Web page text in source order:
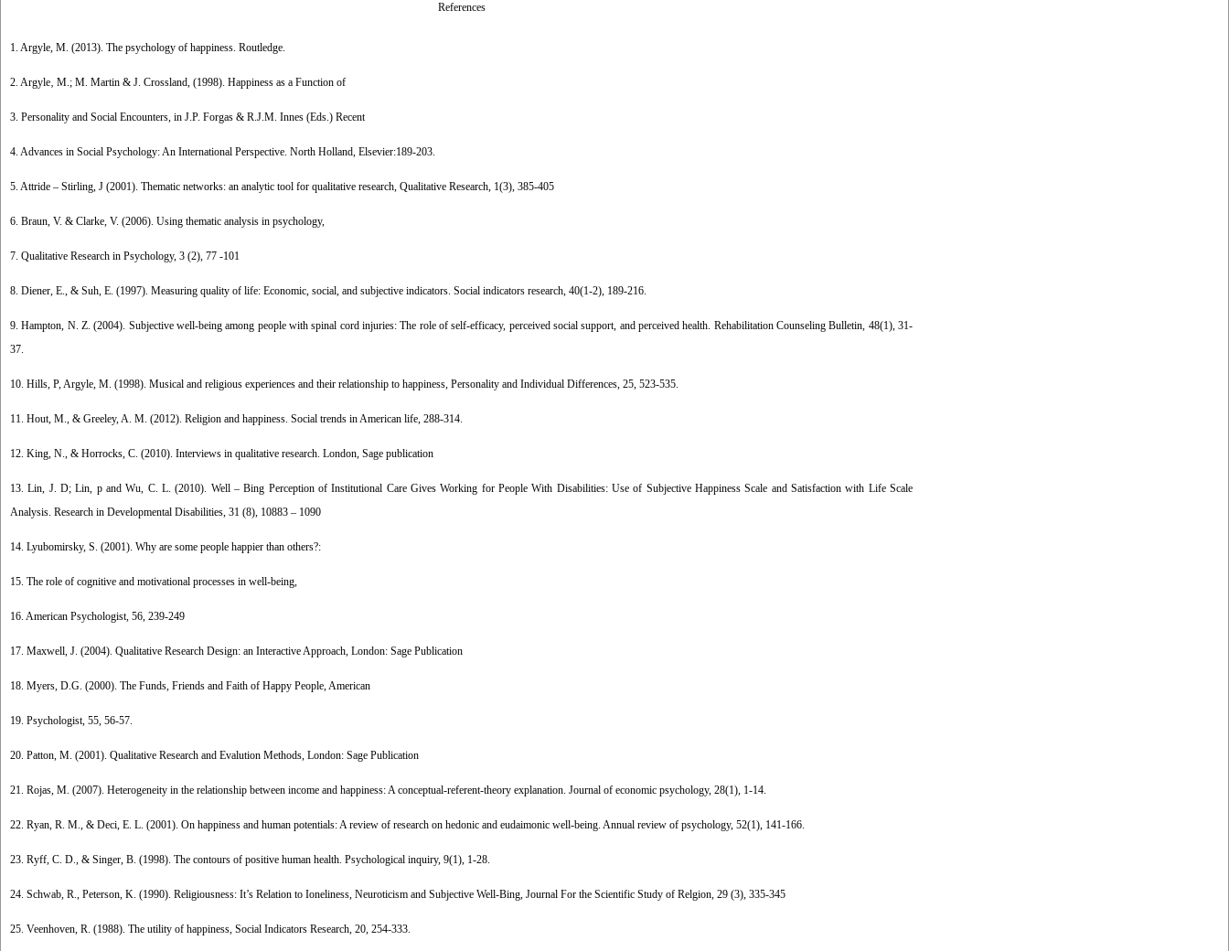
References
1. Argyle, M. (2013). The psychology of happiness. Routledge.
2. Argyle‚ M.; M. Martin & J. Crossland, (1998). Happiness as a Function of
3. Personality and Social Encounters, in J.P. Forgas & R.J.M. Innes (Eds.) Recent
4. Advances in Social Psychology: An International Perspective. North Holland, Elsevier:189-203.
5. Attride – Stirling, J (2001). Thematic networks: an analytic tool for qualitative research, Qualitative Research, 1(3), 385-405
6. Braun, V. & Clarke, V. (2006). Using thematic analysis in psychology,
7. Qualitative Research in Psychology, 3 (2), 77 -101
8. Diener, E., & Suh, E. (1997). Measuring quality of life: Economic, social, and subjective indicators. Social indicators research, 40(1-2), 189-216.
9. Hampton, N. Z. (2004). Subjective well-being among people with spinal cord injuries: The role of self-efficacy, perceived social support, and perceived health. Rehabilitation Counseling Bulletin, 48(1), 31-
37.
10. Hills, P, Argyle, M. (1998). Musical and religious experiences and their relationship to happiness, Personality and Individual Differences, 25, 523-535.
11. Hout, M., & Greeley, A. M. (2012). Religion and happiness. Social trends in American life, 288-314.
12. King, N., & Horrocks, C. (2010). Interviews in qualitative research. London, Sage publication
13. Lin, J. D; Lin, p and Wu, C. L. (2010). Well – Bing Perception of Institutional Care Gives Working for People With Disabilities: Use of Subjective Happiness Scale and Satisfaction with Life Scale
Analysis. Research in Developmental Disabilities, 31 (8), 10883 – 1090
14. Lyubomirsky, S. (2001). Why are some people happier than others?:
15. The role of cognitive and motivational processes in well-being,
16. American Psychologist, 56, 239-249
17. Maxwell, J. (2004). Qualitative Research Design: an Interactive Approach, London: Sage Publication
18. Myers, D.G. (2000). The Funds, Friends and Faith of Happy People, American
19. Psychologist, 55, 56-57.
20. Patton, M. (2001). Qualitative Research and Evalution Methods, London: Sage Publication
21. Rojas, M. (2007). Heterogeneity in the relationship between income and happiness: A conceptual-referent-theory explanation. Journal of economic psychology, 28(1), 1-14.
22. Ryan, R. M., & Deci, E. L. (2001). On happiness and human potentials: A review of research on hedonic and eudaimonic well-being. Annual review of psychology, 52(1), 141-166.
23. Ryff, C. D., & Singer, B. (1998). The contours of positive human health. Psychological inquiry, 9(1), 1-28.
24. Schwab, R., Peterson, K. (1990). Religiousness: It’s Relation to Ioneliness, Neuroticism and Subjective Well-Bing, Journal For the Scientific Study of Relgion, 29 (3), 335-345
25. Veenhoven, R. (1988). The utility of happiness, Social Indicators Research, 20, 254-333.